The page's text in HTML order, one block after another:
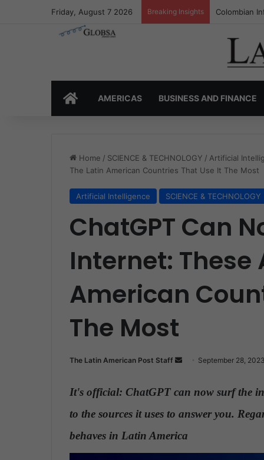
Friday, August 7 2026 Breaking Insights Colombia’s
HOMEAMERICAS BUSINESS AND FINANCE
Home / SCIENCE & TECHNOLOGY / Artificial
The Latin American Countries That Use It The Most
Artificial Intelligence SCIENCE & TECHNOLOGY
ChatGPT Can
Internet: These
American
The Most
The Latin American Post Staff
n
a
September 28, 2023
It's official: ChatGPT can now surf the
to the sources it uses to answer you.
behaves in Latin America